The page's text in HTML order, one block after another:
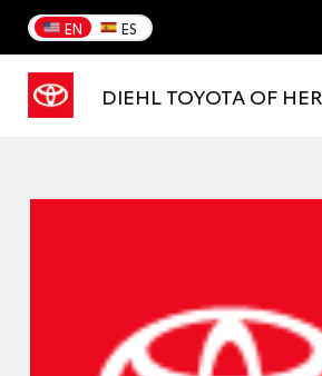
EN ES
DIEHL TOYOTA OF